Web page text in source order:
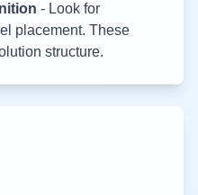
- Look for
placement. These
structure.